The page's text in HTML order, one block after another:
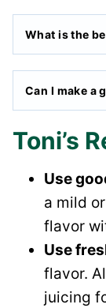
What is the
Can I make a
Toni’s
Use
a mild
flavor
Use
flavor.
juicing